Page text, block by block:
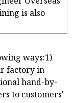
is also
ways:1)
factory in
hand-by-
to customers'